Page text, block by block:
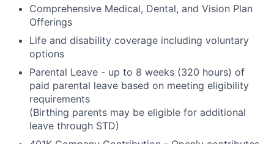
Comprehensive Medical, Dental, and Vision Plan
Offerings
Life and disability coverage including voluntary
options
Parental Leave - up to 8 weeks (320 hours) of
paid parental leave based on meeting eligibility
requirements
(Birthing parents may be eligible for additional
leave through STD)